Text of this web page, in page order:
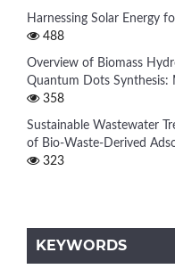
Harnessing Solar Energy
488
Overview of Biomass
Quantum Dots Synthesis:
358
Sustainable Wastewater
of Bio-Waste-Derived
323
KEYWORDS